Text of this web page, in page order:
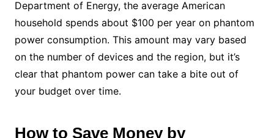
Department of Energy, the average American
household spends about $100 per year on phantom
power consumption. This amount may vary based
on the number of devices and the region, but it’s
clear that phantom power can take a bite out of
your budget over time.
How to Save Money by